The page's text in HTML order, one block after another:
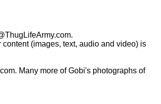
.
(images, text, audio and video) is
Many more of Gobi's photographs of